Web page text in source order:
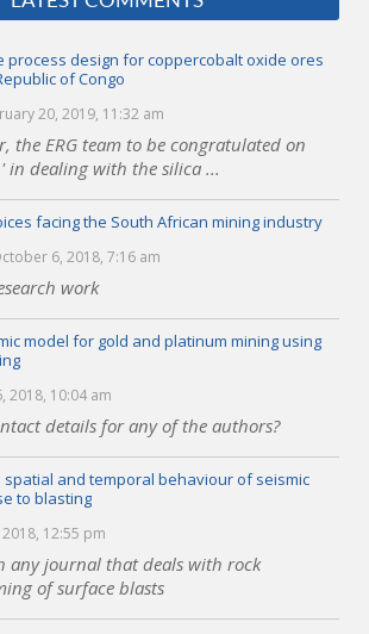
process design for coppercobalt oxide ores
of Congo
20, 2019, 11:32 am
the ERG team to be congratulated on
in dealing with the silica ...
facing the South African mining industry
6, 2018, 7:16 am
work
model for gold and platinum mining using
2018, 10:04 am
details for any of the authors?
spatial and temporal behaviour of seismic
to blasting
2018, 12:55 pm
any journal that deals with rock
of surface blasts